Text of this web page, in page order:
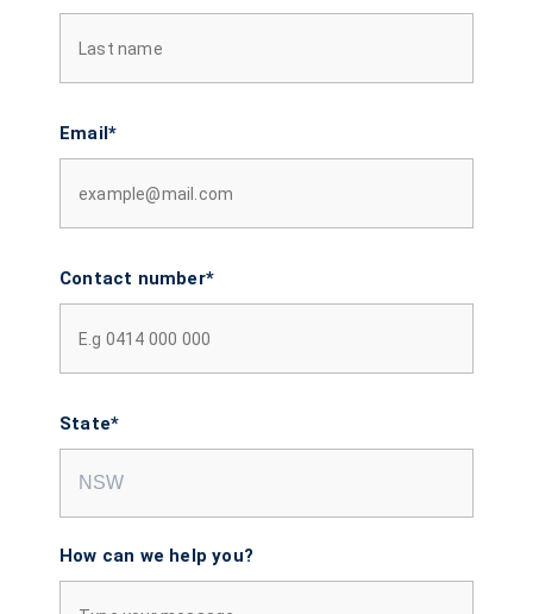
Email*
Contact number*
State*
How can we help you?